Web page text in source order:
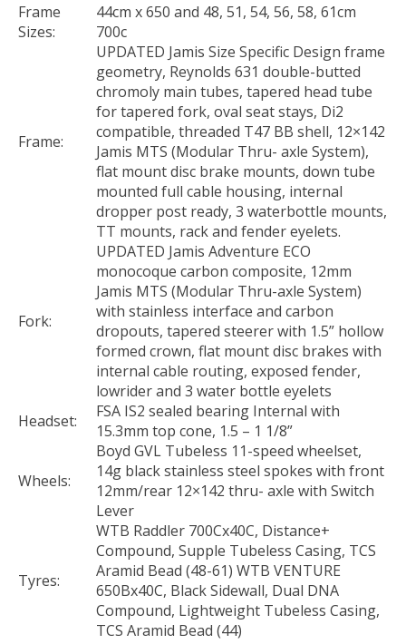
Frame
Sizes:
44cm x 650 and 48, 51, 54, 56, 58, 61cm
700c
Frame:
UPDATED Jamis Size Specific Design frame
geometry, Reynolds 631 double-butted
chromoly main tubes, tapered head tube
for tapered fork, oval seat stays, Di2
compatible, threaded T47 BB shell, 12×142
Jamis MTS (Modular Thru- axle System),
flat mount disc brake mounts, down tube
mounted full cable housing, internal
dropper post ready, 3 waterbottle mounts,
TT mounts, rack and fender eyelets.
Fork:
UPDATED Jamis Adventure ECO
monocoque carbon composite, 12mm
Jamis MTS (Modular Thru-axle System)
with stainless interface and carbon
dropouts, tapered steerer with 1.5” hollow
formed crown, flat mount disc brakes with
internal cable routing, exposed fender,
lowrider and 3 water bottle eyelets
Headset:
FSA IS2 sealed bearing Internal with
15.3mm top cone, 1.5 – 1 1/8”
Wheels:
Boyd GVL Tubeless 11-speed wheelset,
14g black stainless steel spokes with front
12mm/rear 12×142 thru- axle with Switch
Lever
Tyres:
WTB Raddler 700Cx40C, Distance+
Compound, Supple Tubeless Casing, TCS
Aramid Bead (48-61) WTB VENTURE
650Bx40C, Black Sidewall, Dual DNA
Compound, Lightweight Tubeless Casing,
TCS Aramid Bead (44)